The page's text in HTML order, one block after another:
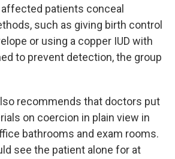
patients conceal
such as giving birth control
or using a copper IUD with
to prevent detection, the group
recommends that doctors put
on coercion in plain view in
bathrooms and exam rooms.
see the patient alone for at